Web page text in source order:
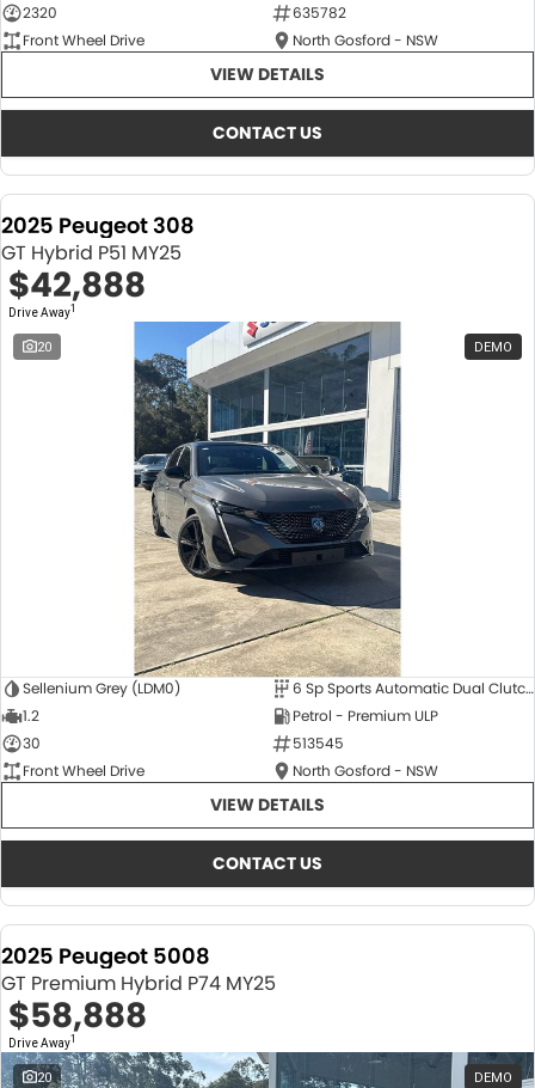
2320
635782
Front Wheel Drive
North Gosford - NSW
VIEW DETAILS
CONTACT US
2025 Peugeot 308
GT Hybrid P51 MY25
$42,888
Drive Away1
20 DEMO
Sellenium Grey (LDM0)
6 Sp Sports Automatic Dual Clutch
1.2
Petrol - Premium ULP
30
513545
Front Wheel Drive
North Gosford - NSW
VIEW DETAILS
CONTACT US
2025 Peugeot 5008
GT Premium Hybrid P74 MY25
$58,888
Drive Away1
20 DEMO